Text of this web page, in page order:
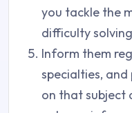
you tackle the
difficulty
Inform them
specialties, and
on that subject